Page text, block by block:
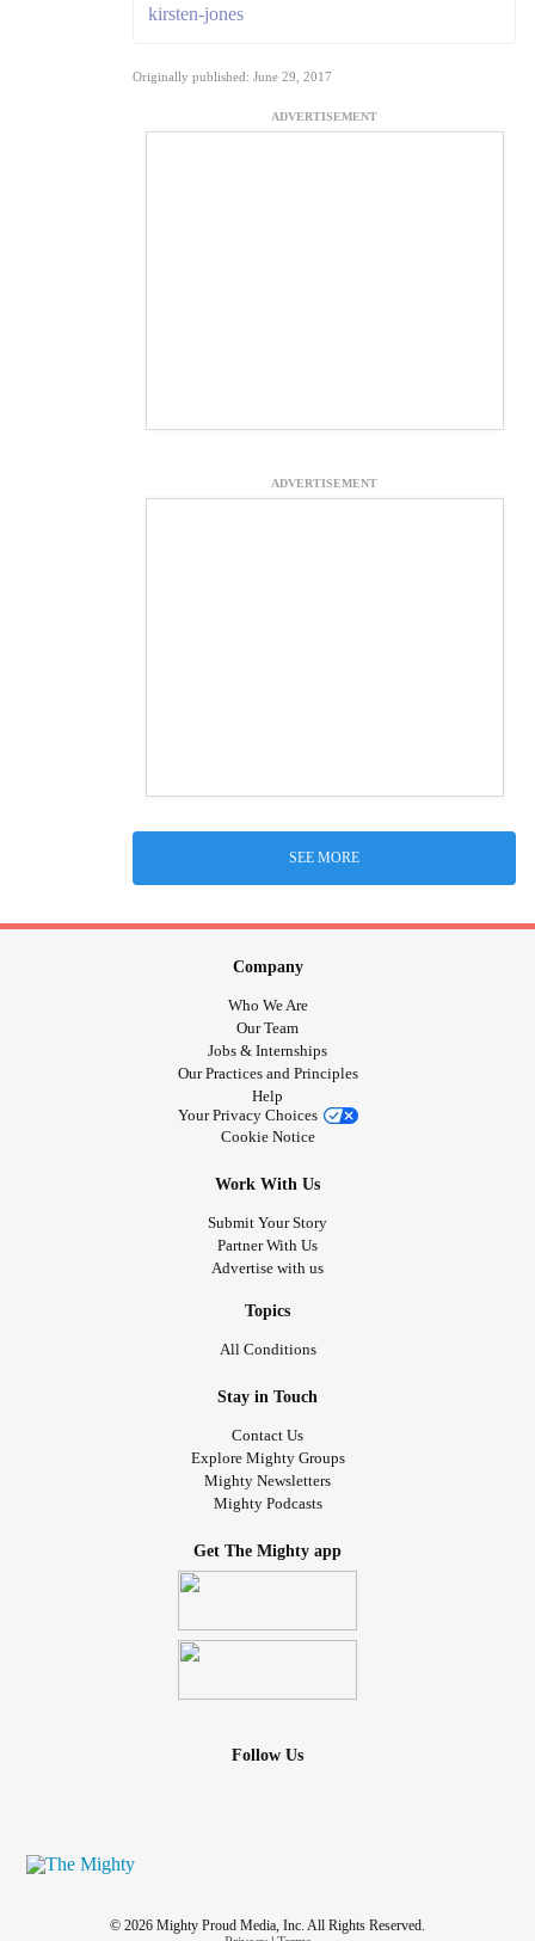
kirsten-jones
Originally published: June 29, 2017
ADVERTISEMENT
ADVERTISEMENT
SEE MORE
Company
Who We Are
Our Team
Jobs & Internships
Our Practices and Principles
Help
Your Privacy Choices
Cookie Notice
Work With Us
Submit Your Story
Partner With Us
Advertise with us
Topics
All Conditions
Stay in Touch
Contact Us
Explore Mighty Groups
Mighty Newsletters
Mighty Podcasts
Get The Mighty app
Follow Us
© 2026 Mighty Proud Media, Inc. All Rights Reserved.